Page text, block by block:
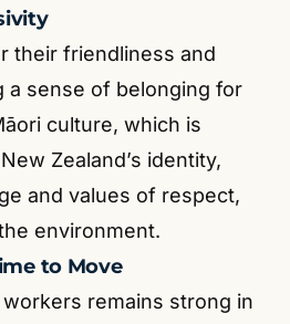
their friendliness and
a sense of belonging for
culture, which is
Zealand’s identity,
and values of respect,
environment.
to Move
remains strong in